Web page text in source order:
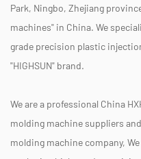
Park, Ningbo, Zhejiang
machines" in China. We
grade precision plastic
"HIGHSUN" brand.
We are a professional China
molding machine suppliers and
molding machine company,